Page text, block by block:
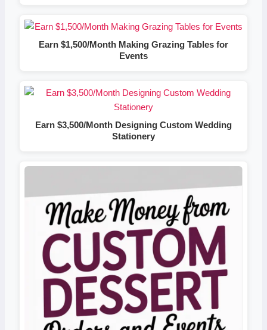
Earn $1,500/Month Making Grazing Tables for
Events
Earn $3,500/Month Designing Custom Wedding
Stationery